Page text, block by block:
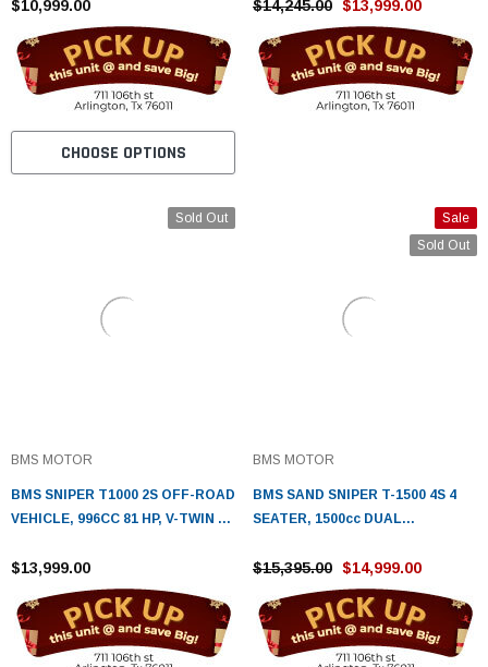
STROKE WATER COOLED
$10,999.00
CHOOSE OPTIONS
And Tested
$14,245.00 $13,999.00
Sold Out
BMS MOTOR
BMS SNIPER T1000 2S OFF-ROAD
VEHICLE, 996CC 81 HP, V-TWIN 4
ENGINE
$13,999.00
Sale
Sold Out
BMS MOTOR
BMS SAND SNIPER T-1500 4S 4
SEATER, 1500cc DUAL
FULLY ASSEMBLED AND TESTED
$15,395.00 $14,999.00